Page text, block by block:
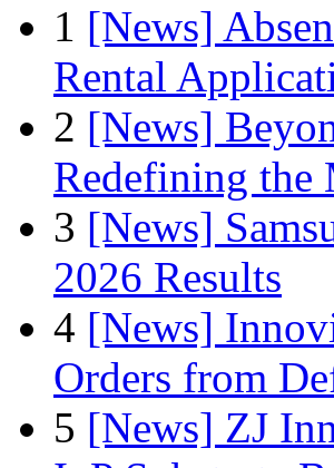
1 [News]
Rental
2 [News]
Redefining the
3 [News]
2026 Results
4 [News]
Orders from
5 [News] ZJ